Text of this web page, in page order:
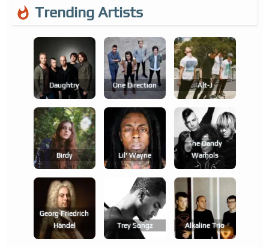
Trending Artists
Daughtry One Direction Alt-J
Birdy Lil' Wayne
The Dandy
Warhols
Georg Friedrich
Händel
Trey Songz Alkaline Trio